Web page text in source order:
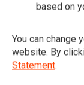
based on
You can change
website. By
Statement.